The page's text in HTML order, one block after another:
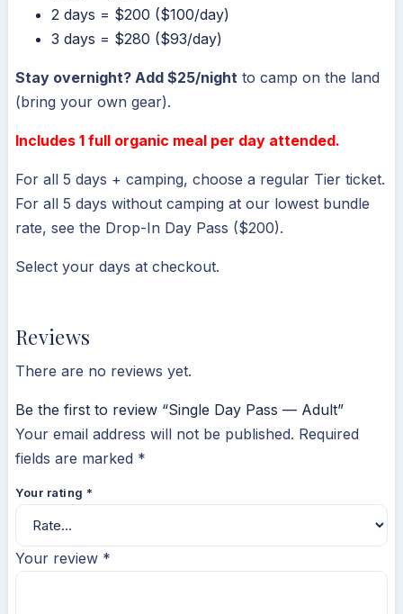
2 days = $200 ($100/day)
3 days = $280 ($93/day)
Stay overnight? Add $25/night to camp on the land
(bring your own gear).
Includes 1 full organic meal per day attended.
For all 5 days + camping, choose a regular Tier ticket.
For all 5 days without camping at our lowest bundle
rate, see the Drop-In Day Pass ($200).
Select your days at checkout.
Reviews
There are no reviews yet.
Be the first to review “Single Day Pass — Adult”
Your email address will not be published. Required
fields are marked *
Your rating *
Your review *